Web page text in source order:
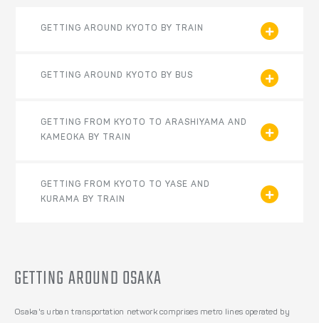
GETTING AROUND KYOTO BY TRAIN
GETTING AROUND KYOTO BY BUS
GETTING FROM KYOTO TO ARASHIYAMA AND
KAMEOKA BY TRAIN
GETTING FROM KYOTO TO YASE AND
KURAMA BY TRAIN
GETTING AROUND OSAKA
Osaka's urban transportation network comprises metro lines operated by